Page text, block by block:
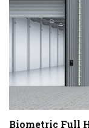
Biometric Full